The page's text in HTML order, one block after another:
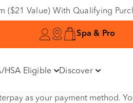
($21 Value) With Qualifying
Spa & Pro
HSA Eligible Discover
as your payment method.